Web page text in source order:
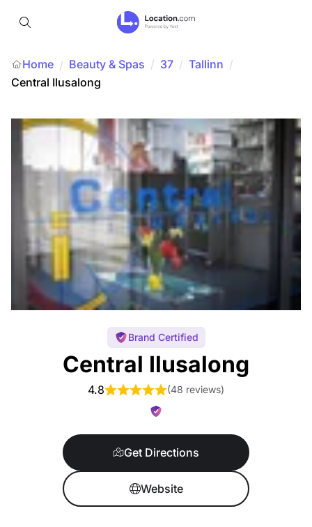
Home / Beauty & Spas / 37 / Tallinn /
Central Ilusalong
Brand Certified
Central Ilusalong
4.8 (48 reviews)
Get Directions
Website